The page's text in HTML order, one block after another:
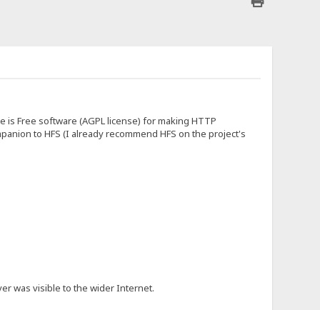
is Free software (AGPL license) for making HTTP
to HFS (I already recommend HFS on the project's
was visible to the wider Internet.